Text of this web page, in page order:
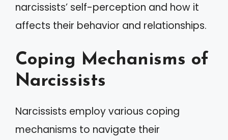
narcissists’ self-perception and how it
affects their behavior and relationships.
Coping Mechanisms of
Narcissists
Narcissists employ various coping
mechanisms to navigate their